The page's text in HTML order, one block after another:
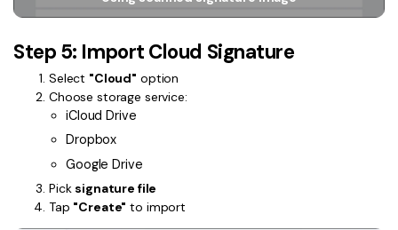
Step 5: Import Cloud Signature
Select "Cloud" option
Choose storage service:
iCloud Drive
Dropbox
Google Drive
Pick signature file
Tap "Create" to import